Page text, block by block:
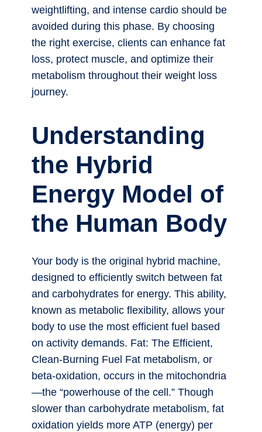
weightlifting, and intense cardio should be
avoided during this phase. By choosing
the right exercise, clients can enhance fat
loss, protect muscle, and optimize their
metabolism throughout their weight loss
journey.
Understanding
the Hybrid
Energy Model of
the Human Body
Your body is the original hybrid machine,
designed to efficiently switch between fat
and carbohydrates for energy. This ability,
known as metabolic flexibility, allows your
body to use the most efficient fuel based
on activity demands. Fat: The Efficient,
Clean-Burning Fuel Fat metabolism, or
beta-oxidation, occurs in the mitochondria
—the “powerhouse of the cell.” Though
slower than carbohydrate metabolism, fat
oxidation yields more ATP (energy) per